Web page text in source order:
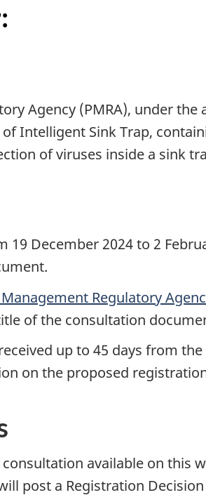
Agency (PMRA), under
Intelligent Sink Trap,
of viruses inside a sink
December 2024 to 2
Management Regulatory
of the consultation
up to 45 days from
on the proposed
available on this
post a Registration